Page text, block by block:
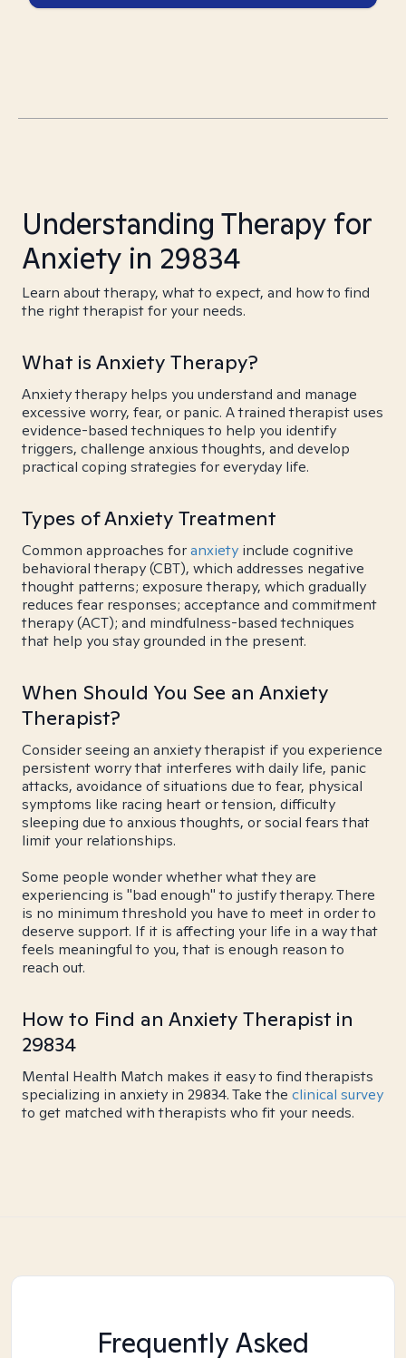
Understanding Therapy for
Anxiety in 29834
Learn about therapy, what to expect, and how to find
the right therapist for your needs.
What is Anxiety Therapy?
Anxiety therapy helps you understand and manage
excessive worry, fear, or panic. A trained therapist uses
evidence-based techniques to help you identify
triggers, challenge anxious thoughts, and develop
practical coping strategies for everyday life.
Types of Anxiety Treatment
Common approaches foranxiety include cognitive
behavioral therapy (CBT), which addresses negative
thought patterns; exposure therapy, which gradually
reduces fear responses; acceptance and commitment
therapy (ACT); and mindfulness-based techniques
that help you stay grounded in the present.
When Should You See an Anxiety
Therapist?
Consider seeing an anxiety therapist if you experience
persistent worry that interferes with daily life, panic
attacks, avoidance of situations due to fear, physical
symptoms like racing heart or tension, difficulty
sleeping due to anxious thoughts, or social fears that
limit your relationships.
Some people wonder whether what they are
experiencing is "bad enough" to justify therapy. There
is no minimum threshold you have to meet in order to
deserve support. If it is affecting your life in a way that
feels meaningful to you, that is enough reason to
reach out.
How to Find an Anxiety Therapist in
29834
Mental Health Match makes it easy to find therapists
specializing in anxiety in 29834. Take the clinical survey
to get matched with therapists who fit your needs.
Frequently Asked